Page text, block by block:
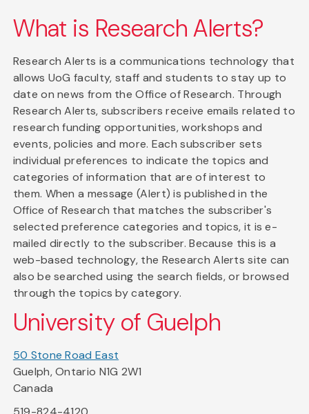
What is Research Alerts?
Research Alerts is a communications technology that
allows UoG faculty, staff and students to stay up to
date on news from the Office of Research. Through
Research Alerts, subscribers receive emails related to
research funding opportunities, workshops and
events, policies and more. Each subscriber sets
individual preferences to indicate the topics and
categories of information that are of interest to
them. When a message (Alert) is published in the
Office of Research that matches the subscriber's
selected preference categories and topics, it is e-
mailed directly to the subscriber. Because this is a
web-based technology, the Research Alerts site can
also be searched using the search fields, or browsed
through the topics by category.
University of Guelph
50 Stone Road East
Guelph, Ontario N1G 2W1
Canada